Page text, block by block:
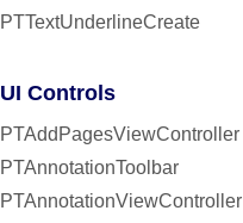
PTTextUnderlineCreate
UI Controls
PTAddPagesViewController
PTAnnotationToolbar
PTAnnotationViewController